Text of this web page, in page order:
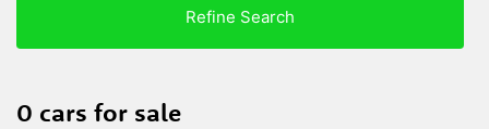
Refine Search
0 cars for sale